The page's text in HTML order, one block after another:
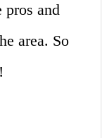
and
area. So